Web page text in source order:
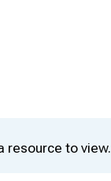
resource to view.